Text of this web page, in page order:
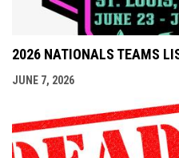
2026 NATIONALS TEAMS
JUNE 7, 2026